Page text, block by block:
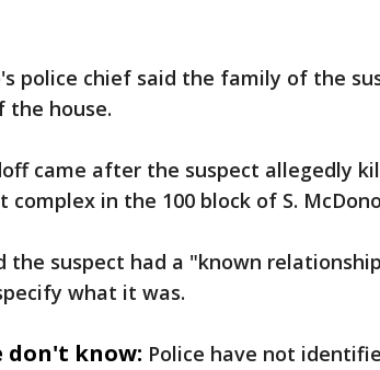
police chief said the family of the
the house.
came after the suspect allegedly
complex in the 100 block of S.
the suspect had a "known
what it was.
don't know: Police have not